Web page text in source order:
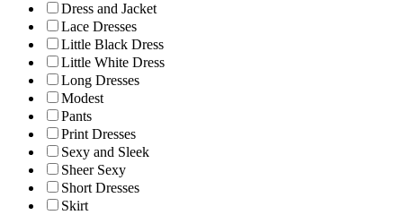
Dress and Jacket
Lace Dresses
Little Black Dress
Little White Dress
Long Dresses
Modest
Pants
Print Dresses
Sexy and Sleek
Sheer Sexy
Short Dresses
Skirt